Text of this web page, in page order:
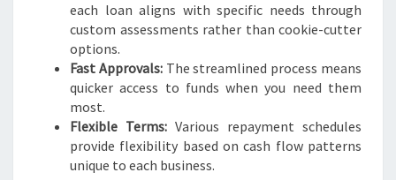
each loan aligns with specific needs through
custom assessments rather than cookie-cutter
options.
Fast Approvals:The streamlined process means
quicker access to funds when you need them
most.
Flexible Terms: Various repayment schedules
provide flexibility based on cash flow patterns
unique to each business.